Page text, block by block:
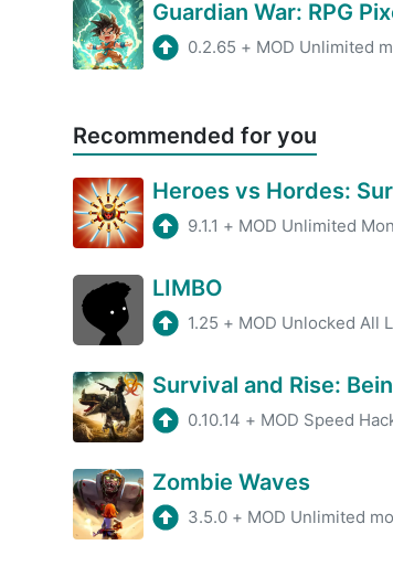
Guardian War: RPG
0.2.65 + MOD Unlimited
Recommended for you
Heroes vs Hordes:
9.1.1 + MOD Unlimited
LIMBO
1.25 + MOD Unlocked All
Survival and Rise:
0.10.14 + MOD Speed
Zombie Waves
3.5.0 + MOD Unlimited